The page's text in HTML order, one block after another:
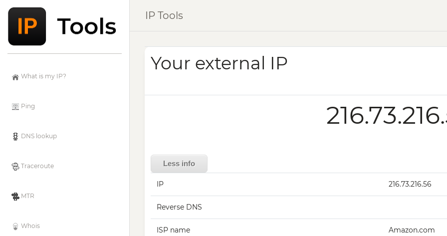
What is my IP?
Ping
DNS lookup
Traceroute
MTR
Whois
IP Tools
Your external IP
Less info
IP 216.73.216.56
Reverse DNS
ISP name Amazon.com